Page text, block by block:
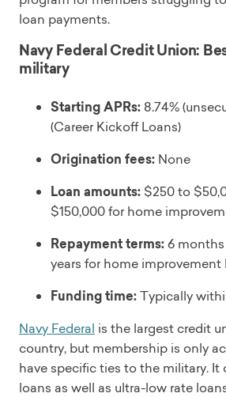
loan payments.
Navy Federal Credit Union:
military
Starting APRs: 8.74%
(Career Kickoff Loans)
Origination fees: None
Loan amounts: $250 to
$150,000 for home
Repayment terms:6 months
years for home improvement
Funding time:Typically
Navy Federal is the largest credit
country, but membership is only
have specific ties to the military. It
loans as well as ultra-low rate